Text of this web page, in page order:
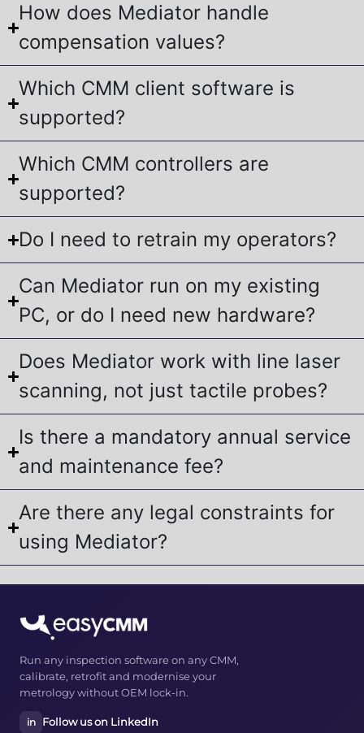
How does Mediator handle
compensation values?
Which CMM client software is
supported?
Which CMM controllers are
supported?
Do I need to retrain my operators?
Can Mediator run on my existing
PC, or do I need new hardware?
Does Mediator work with line laser
scanning, not just tactile probes?
Is there a mandatory annual service
and maintenance fee?
Are there any legal constraints for
using Mediator?
Run any inspection software on any CMM,
calibrate, retrofit and modernise your
metrology without OEM lock-in.
in Follow us on LinkedIn